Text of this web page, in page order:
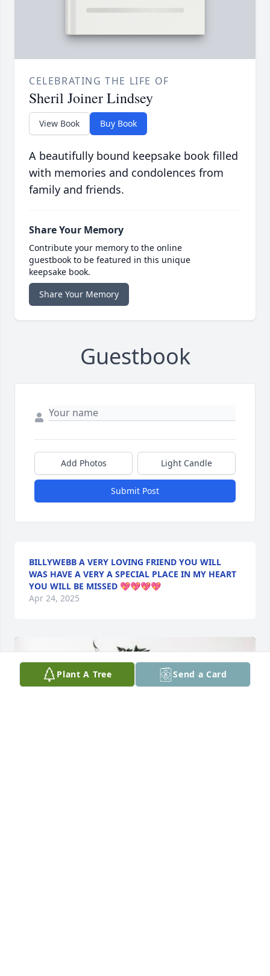
CELEBRATING THE LIFE OF
Sheril Joiner Lindsey
View Book Buy Book
A beautifully bound keepsake book filled
with memories and condolences from
family and friends.
Share Your Memory
Contribute your memory to the online
guestbook to be featured in this unique
keepsake book.
Share Your Memory
Guestbook
Add Photos Light Candle
Submit Post
BILLYWEBB A VERY LOVING FRIEND YOU WILL
WAS HAVE A VERY A SPECIAL PLACE IN MY HEART
YOU WILL BE MISSED 💖💖💖💖
Apr 24, 2025
Plant A Tree Send a Card